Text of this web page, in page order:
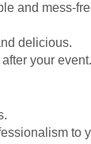
and mess-
delicious.
your event.
to